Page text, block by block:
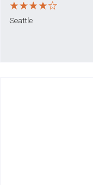
Seattle